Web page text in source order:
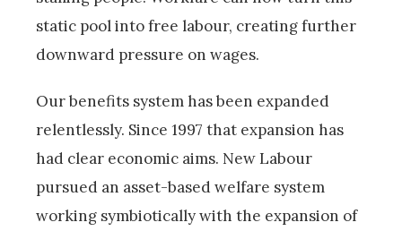
static pool into free labour, creating further
downward pressure on wages.
Our benefits system has been expanded
relentlessly. Since 1997 that expansion has
had clear economic aims. New Labour
pursued an asset-based welfare system
working symbiotically with the expansion of